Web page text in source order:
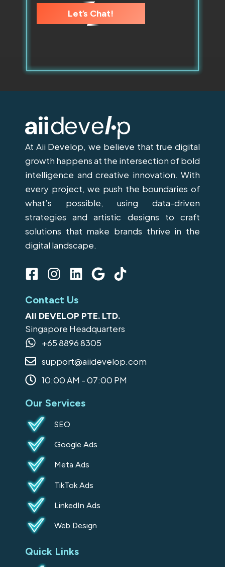
Let’s Chat!
At Aii Develop, we believe that true digital
growth happens at the intersection of bold
intelligence and creative innovation. With
every project, we push the boundaries of
what’s possible, using data-driven
strategies and artistic designs to craft
solutions that make brands thrive in the
digital landscape.
F
c
e
b
o
o
k
-
s
q
u
a
r
e
I
s
t
a
g
a
m
L
n
k
e
d
i
n
G
g
l
e
T
t
o
Contact Us
AII DEVELOP PTE. LTD.
Singapore Headquarters
+65 8896 8305
support@aiidevelop.com
10:00 AM - 07:00 PM
Our Services
SEO
Google Ads
Meta Ads
TikTok Ads
LinkedIn Ads
Web Design
Quick Links